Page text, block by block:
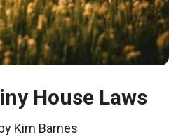
House Laws
by Kim Barnes